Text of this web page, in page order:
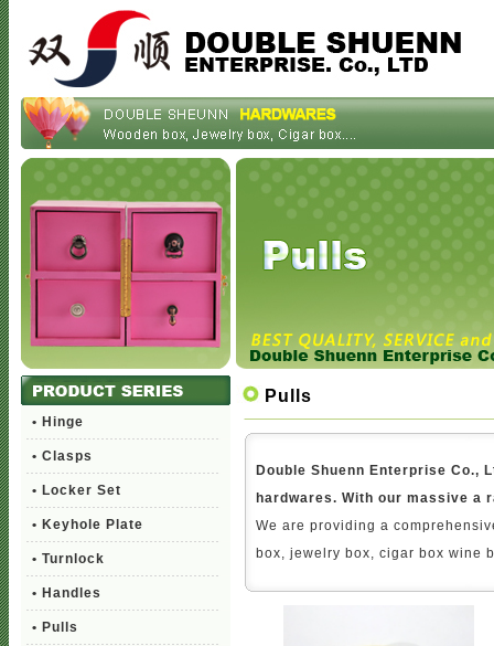
• Hinge
• Clasps
• Locker Set
• Keyhole Plate
• Turnlock
• Handles
• Pulls
Pulls
Double Shuenn Enterprise Co.,
hardwares. With our massive a
We are providing a
box, jewelry box, cigar box wine